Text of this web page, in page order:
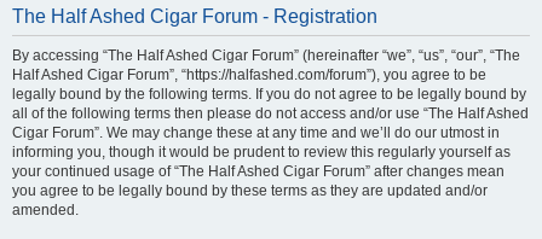
The Half Ashed Cigar Forum - Registration
By accessing “The Half Ashed Cigar Forum” (hereinafter “we”, “us”, “our”, “The
Half Ashed Cigar Forum”, “https://halfashed.com/forum”), you agree to be
legally bound by the following terms. If you do not agree to be legally bound by
all of the following terms then please do not access and/or use “The Half Ashed
Cigar Forum”. We may change these at any time and we’ll do our utmost in
informing you, though it would be prudent to review this regularly yourself as
your continued usage of “The Half Ashed Cigar Forum” after changes mean
you agree to be legally bound by these terms as they are updated and/or
amended.